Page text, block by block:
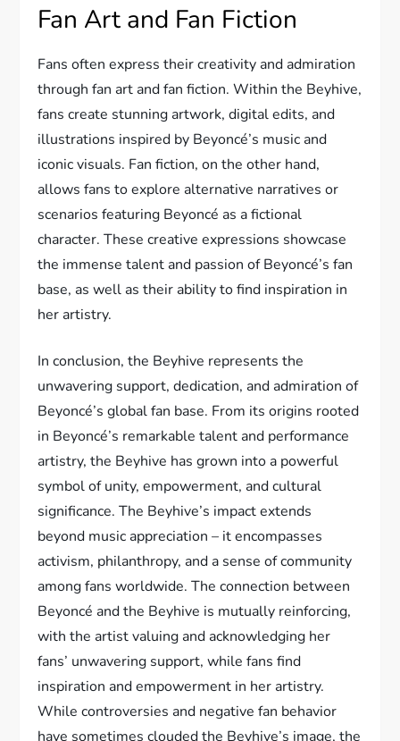
Fan Art and Fan Fiction
Fans often express their creativity and admiration
through fan art and fan fiction. Within the Beyhive,
fans create stunning artwork, digital edits, and
illustrations inspired by Beyoncé’s music and
iconic visuals. Fan fiction, on the other hand,
allows fans to explore alternative narratives or
scenarios featuring Beyoncé as a fictional
character. These creative expressions showcase
the immense talent and passion of Beyoncé’s fan
base, as well as their ability to find inspiration in
her artistry.
In conclusion, the Beyhive represents the
unwavering support, dedication, and admiration of
Beyoncé’s global fan base. From its origins rooted
in Beyoncé’s remarkable talent and performance
artistry, the Beyhive has grown into a powerful
symbol of unity, empowerment, and cultural
significance. The Beyhive’s impact extends
beyond music appreciation – it encompasses
activism, philanthropy, and a sense of community
among fans worldwide. The connection between
Beyoncé and the Beyhive is mutually reinforcing,
with the artist valuing and acknowledging her
fans’ unwavering support, while fans find
inspiration and empowerment in her artistry.
While controversies and negative fan behavior
have sometimes clouded the Beyhive’s image, the